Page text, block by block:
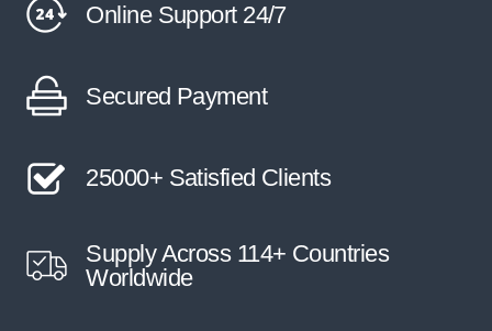
Online Support 24/7
Secured Payment
25000+ Satisfied Clients
Supply Across 114+ Countries
Worldwide